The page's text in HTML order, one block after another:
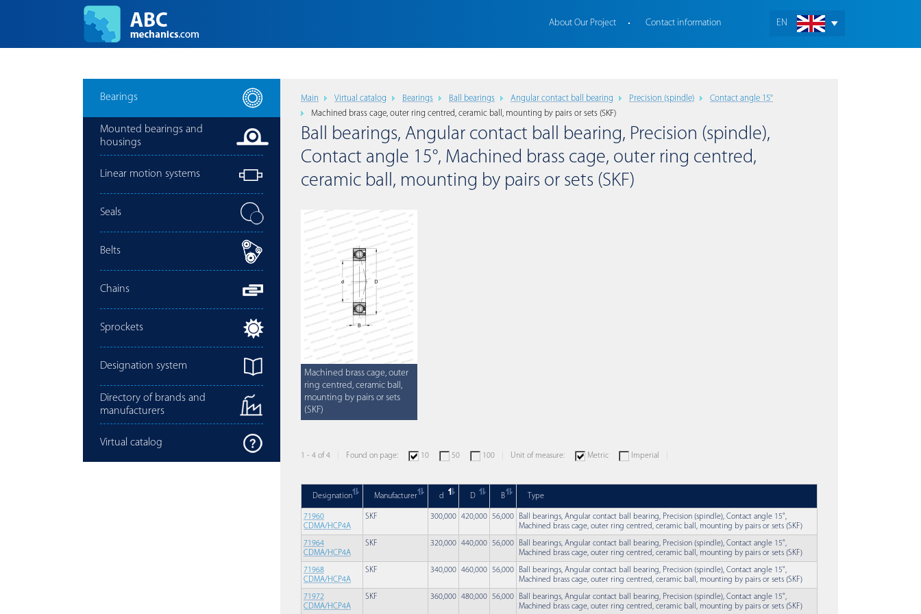
EN
About Our Project Contact information
Bearings
Mounted bearings and
housings
Linear motion systems
Seals
Belts
Chains
Sprockets
Designation system
Directory of brands and
manufacturers
Virtual catalog
Main Virtual catalog Bearings Ball bearings Angular contact ball bearing Precision (spindle)
Contact angle 15°
Machined brass cage, outer ring centred, ceramic ball, mounting by pairs or sets (SKF)
Ball bearings, Angular contact ball bearing, Precision (spindle),
Contact angle 15°, Machined brass cage, outer ring centred,
ceramic ball, mounting by pairs or sets (SKF)
Machined brass cage, outer
ring centred, ceramic ball,
mounting by pairs or sets
(SKF)
1 - 4 of 4 Found on page: 10 50 100 Unit of measure: Metric Imperial
Designation Manufacturer d D B Type
71960
CDMA/HCP4A
SKF 300,000 420,000 56,000
Ball bearings, Angular contact ball bearing, Precision (spindle), Contact angle 15°,
Machined brass cage, outer ring centred, ceramic ball, mounting by pairs or sets (SKF)
71964
CDMA/HCP4A
SKF 320,000 440,000 56,000
Ball bearings, Angular contact ball bearing, Precision (spindle), Contact angle 15°,
Machined brass cage, outer ring centred, ceramic ball, mounting by pairs or sets (SKF)
71968
CDMA/HCP4A
SKF 340,000 460,000 56,000
Ball bearings, Angular contact ball bearing, Precision (spindle), Contact angle 15°,
Machined brass cage, outer ring centred, ceramic ball, mounting by pairs or sets (SKF)
71972
CDMA/HCP4A
SKF 360,000 480,000 56,000
Ball bearings, Angular contact ball bearing, Precision (spindle), Contact angle 15°,
Machined brass cage, outer ring centred, ceramic ball, mounting by pairs or sets (SKF)